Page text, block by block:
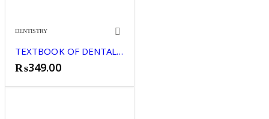
DENTISTRY
TEXTBOOK OF DENTAL MATERIALS SHARMILA HUSSAIN
₨349.00